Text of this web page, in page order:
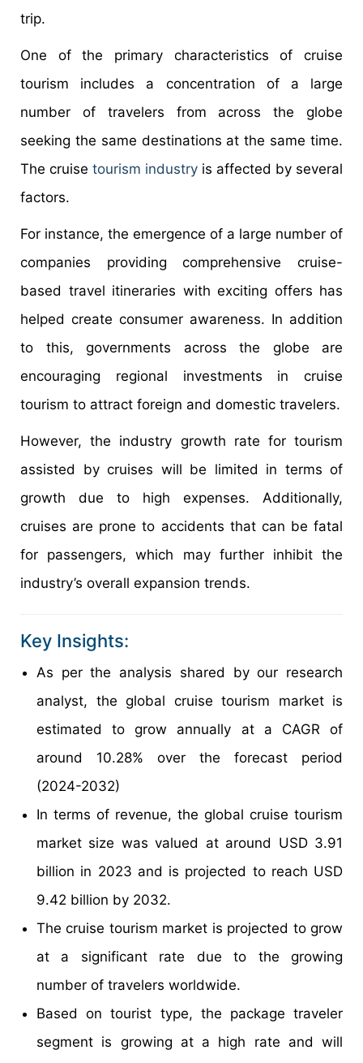
trip.
One of the primary characteristics of cruise
tourism includes a concentration of a large
number of travelers from across the globe
seeking the same destinations at the same time.
The cruise tourism industry is affected by several
factors.
For instance, the emergence of a large number of
companies providing comprehensive cruise-
based travel itineraries with exciting offers has
helped create consumer awareness. In addition
to this, governments across the globe are
encouraging regional investments in cruise
tourism to attract foreign and domestic travelers.
However, the industry growth rate for tourism
assisted by cruises will be limited in terms of
growth due to high expenses. Additionally,
cruises are prone to accidents that can be fatal
for passengers, which may further inhibit the
industry’s overall expansion trends.
Key Insights:
As per the analysis shared by our research
analyst, the global cruise tourism market is
estimated to grow annually at a CAGR of
around 10.28% over the forecast period
(2024-2032)
In terms of revenue, the global cruise tourism
market size was valued at around USD 3.91
billion in 2023 and is projected to reach USD
9.42 billion by 2032.
The cruise tourism market is projected to grow
at a significant rate due to the growing
number of travelers worldwide.
Based on tourist type, the package traveler
segment is growing at a high rate and will